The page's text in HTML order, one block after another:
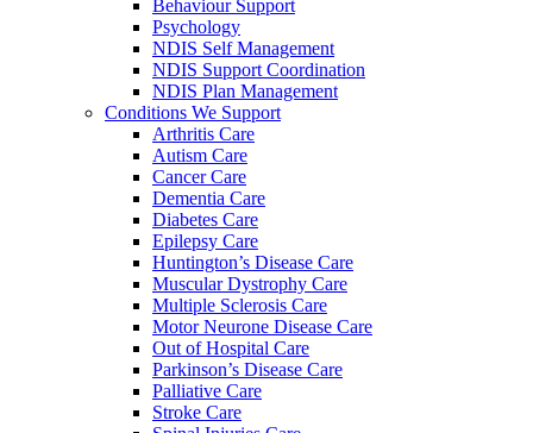
Behaviour Support
Psychology
NDIS Self Management
NDIS Support Coordination
NDIS Plan Management
Conditions We Support
Arthritis Care
Autism Care
Cancer Care
Dementia Care
Diabetes Care
Epilepsy Care
Huntington’s Disease Care
Muscular Dystrophy Care
Multiple Sclerosis Care
Motor Neurone Disease Care
Out of Hospital Care
Parkinson’s Disease Care
Palliative Care
Stroke Care